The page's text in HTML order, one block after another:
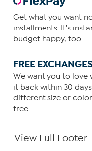
Get what you want
installments. It's
budget happy, too.
FREE
We want you to love
it back within 30
different size or
free.
View Full Footer